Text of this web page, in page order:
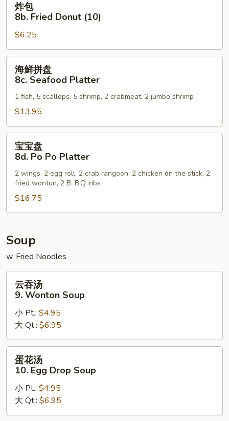
8b.
Fried
Donut
(10)
炸包
8b. Fried Donut (10)
$6.25
8c.
Seafood
Platter
海鲜拼盘
8c. Seafood Platter
1 fish, 5 scallops, 5 shrimp, 2 crabmeat, 2 jumbo shrimp
$13.95
8d.
Po
Po
Platter
宝宝盘
8d. Po Po Platter
2 wings, 2 egg roll, 2 crab rangoon, 2 chicken on the stick, 2
fried wonton, 2 B .B.Q. ribs
$16.75
Soup
w. Fried Noodles
Wonton
Soup
云吞汤
9. Wonton Soup
小 Pt.: $4.95
大 Qt.: $6.95
10.
Egg
Drop
蛋花汤
10. Egg Drop Soup
小 Pt.: $4.95
大 Qt.: $6.95